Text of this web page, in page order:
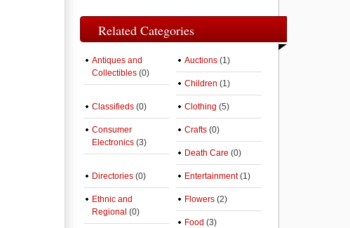
Related Categories
Antiques and
Collectibles (0)
Auctions (1)
Children (1)
Classifieds (0) Clothing (5)
Consumer
Electronics (3)
Crafts (0)
Death Care (0)
Directories (0) Entertainment(1)
Ethnic and
Regional (0)
Flowers (2)
Food (3)